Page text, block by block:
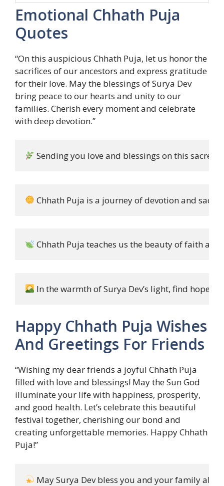
Emotional Chhath Puja
Quotes
“On this auspicious Chhath Puja, let us honor the
sacrifices of our ancestors and express gratitude
for their love. May the blessings of Surya Dev
bring peace to our hearts and unity to our
families. Cherish every moment and celebrate
with deep devotion.”
Sending you love and blessings on this sacred
Chhath Puja is a journey of devotion and
Chhath Puja teaches us the beauty of faith
In the warmth of Surya Dev’s light, find hope
Happy Chhath Puja Wishes
And Greetings For Friends
“Wishing my dear friends a joyful Chhath Puja
filled with love and blessings! May the Sun God
illuminate your life with happiness, prosperity,
and good health. Let’s celebrate this beautiful
festival together, cherishing our bond and
creating unforgettable memories. Happy Chhath
Puja!”
May Surya Dev bless you and your family